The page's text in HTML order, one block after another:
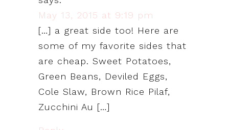
May 13, 2015 at 9:19 pm
[…] a great side too! Here are
some of my favorite sides that
are cheap. Sweet Potatoes,
Green Beans, Deviled Eggs,
Cole Slaw, Brown Rice Pilaf,
Zucchini Au […]